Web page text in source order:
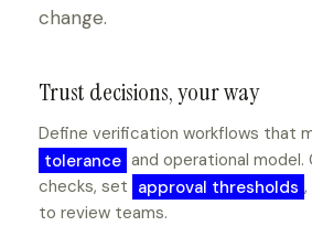
change.
Trust decisions, your way
Define verification workflows that
tolerance and operational model.
checks, set approval thresholds
to review teams.